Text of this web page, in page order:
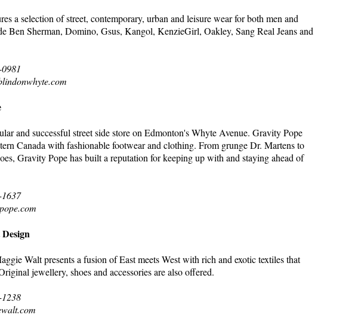
a selection of street, contemporary, urban and leisure wear for both men and
Ben Sherman, Domino, Gsus, Kangol, KenzieGirl, Oakley, Sang Real Jeans and
and successful street side store on Edmonton's Whyte Avenue. Gravity Pope
Canada with fashionable footwear and clothing. From grunge Dr. Martens to
Gravity Pope has built a reputation for keeping up with and staying ahead of
Walt presents a fusion of East meets West with rich and exotic textiles that
jewellery, shoes and accessories are also offered.